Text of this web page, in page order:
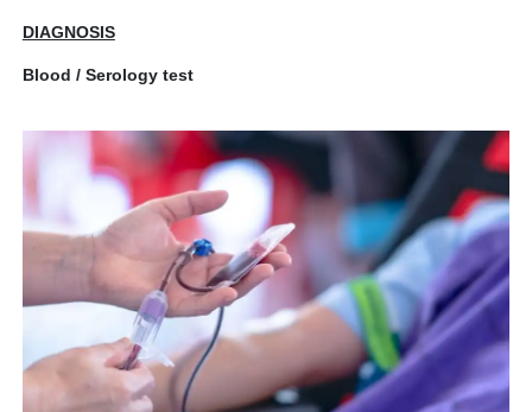
DIAGNOSIS
Blood / Serology test